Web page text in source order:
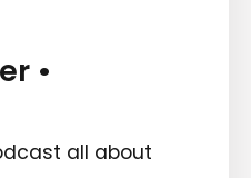
•
all about